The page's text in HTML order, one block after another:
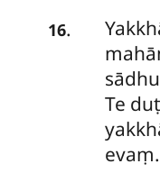
16.
Te
evaṃ.